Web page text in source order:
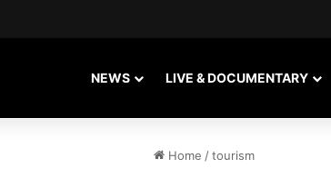
NEWS LIVE & DOCUMENTARY
Home / tourism